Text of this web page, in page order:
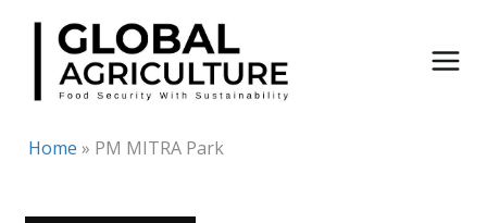
Skip
content
Home » PM MITRA Park